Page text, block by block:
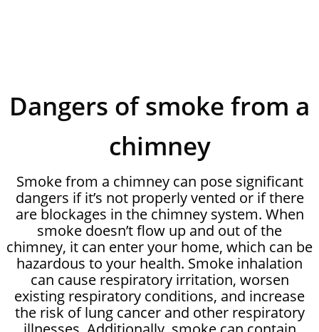
Dangers of smoke from a
chimney
Smoke from a chimney can pose significant
dangers if it’s not properly vented or if there
are blockages in the chimney system. When
smoke doesn’t flow up and out of the
chimney, it can enter your home, which can be
hazardous to your health. Smoke inhalation
can cause respiratory irritation, worsen
existing respiratory conditions, and increase
the risk of lung cancer and other respiratory